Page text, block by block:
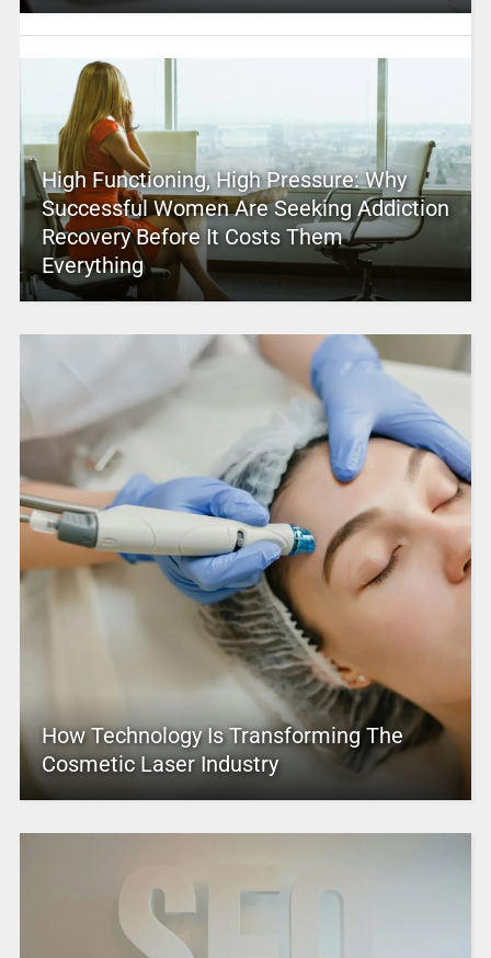
High Functioning, High Pressure: Why
Successful Women Are Seeking Addiction
Recovery Before It Costs Them
Everything
How Technology Is Transforming The
Cosmetic Laser Industry